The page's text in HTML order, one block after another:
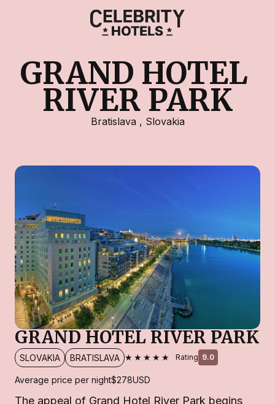
GRAND HOTEL
RIVER PARK
Bratislava , Slovakia
GRAND HOTEL RIVER PARK
SLOVAKIA BRATISLAVA ★★★★★ Rating 9.0
Average price per night$278USD
The appeal of Grand Hotel River Park begins